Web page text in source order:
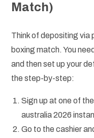
Match)
Think of depositing via
boxing match. You
and then set up your
the step-by-step:
Sign up at one of
australia 2026
Go to the cashier